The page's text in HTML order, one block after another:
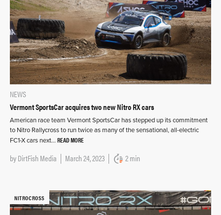
NEWS
Vermont SportsCar acquires two new Nitro RX cars
American race team Vermont SportsCar has stepped up its commitment
to Nitro Rallycross to run twice as many of the sensational, all-electric
FC1-X cars next… READ MORE
byDirtFish Media March 24, 2023 2 min
NITROCROSS